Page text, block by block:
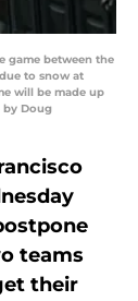
game between the
to snow at
will be made up
by Doug
teams
their